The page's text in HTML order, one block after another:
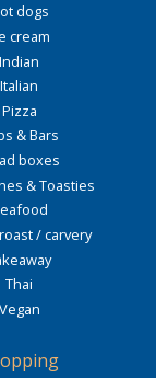
dogs
cream
Indian
Italian
Pizza
& Bars
boxes
& Toasties
/ carvery
Thai
Vegan